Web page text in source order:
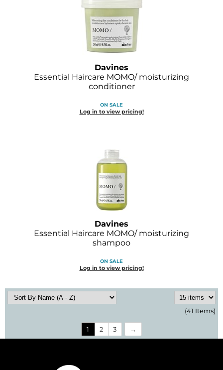
Davines
Essential Haircare MOMO/ moisturizing
conditioner
ON SALE
Log in to view pricing!
Davines
Essential Haircare MOMO/ moisturizing
shampoo
ON SALE
Log in to view pricing!
(41 Items)
1 2 3